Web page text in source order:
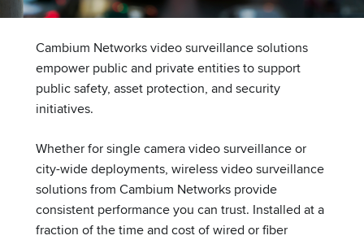
Cambium Networks video surveillance solutions
empower public and private entities to support
public safety, asset protection, and security
initiatives.
Whether for single camera video surveillance or
city-wide deployments, wireless video surveillance
solutions from Cambium Networks provide
consistent performance you can trust. Installed at a
fraction of the time and cost of wired or fiber